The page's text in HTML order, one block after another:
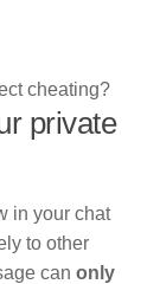
private
in your chat
to other
can only